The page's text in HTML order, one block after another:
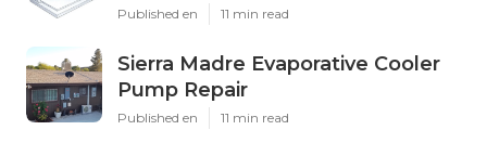
Published en 11 min read
Sierra Madre Evaporative Cooler
Pump Repair
Published en 11 min read